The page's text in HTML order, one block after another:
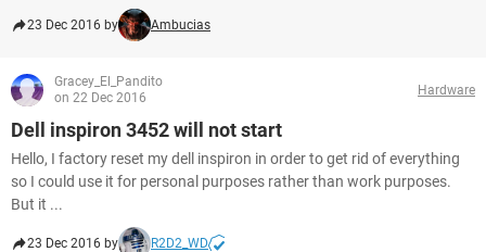
23 Dec 2016 by Ambucias
Gracey_El_Pandito
on 22 Dec 2016
Hardware
Dell inspiron 3452 will not start
Hello, I factory reset my dell inspiron in order to get rid of everything
so I could use it for personal purposes rather than work purposes.
But it ...
23 Dec 2016 by R2D2_WD